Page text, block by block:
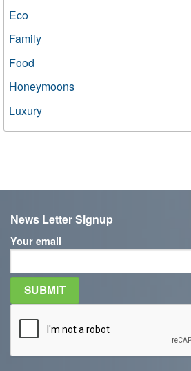
Eco
Family
Food
Honeymoons
Luxury
News Letter Signup
Your email